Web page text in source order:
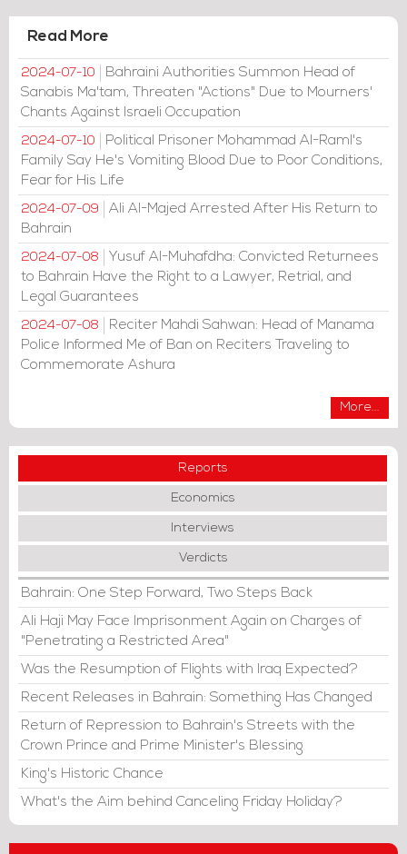
Read More
2024-07-10
Bahraini Authorities Summon Head of
Sanabis Ma'tam, Threaten "Actions" Due to Mourners'
Chants Against Israeli Occupation
2024-07-10
Political Prisoner Mohammad Al-Raml's
Family Say He's Vomiting Blood Due to Poor Conditions,
Fear for His Life
2024-07-09
Ali Al-Majed Arrested After His Return to
Bahrain
2024-07-08
Yusuf Al-Muhafdha: Convicted Returnees
to Bahrain Have the Right to a Lawyer, Retrial, and
Legal Guarantees
2024-07-08
Reciter Mahdi Sahwan: Head of Manama
Police Informed Me of Ban on Reciters Traveling to
Commemorate Ashura
More...
Reports
Economics
Interviews
Verdicts
Bahrain: One Step Forward, Two Steps Back
Ali Haji May Face Imprisonment Again on Charges of
"Penetrating a Restricted Area"
Was the Resumption of Flights with Iraq Expected?
Recent Releases in Bahrain: Something Has Changed
Return of Repression to Bahrain's Streets with the
Crown Prince and Prime Minister's Blessing
King's Historic Chance
What's the Aim behind Canceling Friday Holiday?